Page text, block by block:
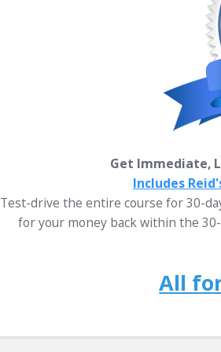
Get Immediate,
Includes
Test-drive the entire course for 30-
for your money back within the
All